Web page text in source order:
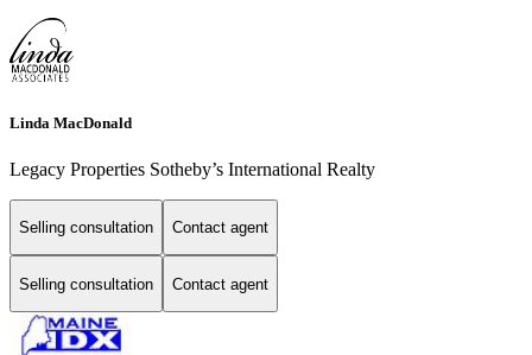
Linda MacDonald
Legacy Properties Sotheby’s International Realty
Selling consultation Contact agent
Selling consultation Contact agent